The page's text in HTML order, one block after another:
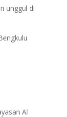
unggul di
Al